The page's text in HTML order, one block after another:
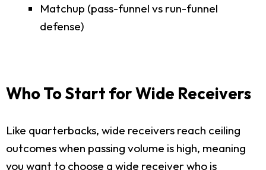
Matchup (pass-funnel vs run-funnel
defense)
Who To Start for Wide Receivers
Like quarterbacks, wide receivers reach ceiling
outcomes when passing volume is high, meaning
you want to choose a wide receiver who is